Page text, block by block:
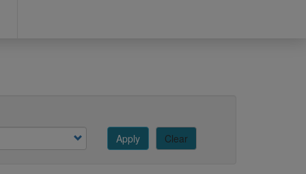
Apply Clear